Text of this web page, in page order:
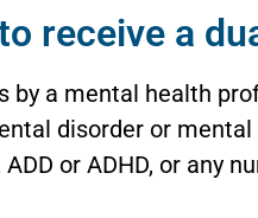
receive a
by a mental health
disorder or
ADD or ADHD, or any